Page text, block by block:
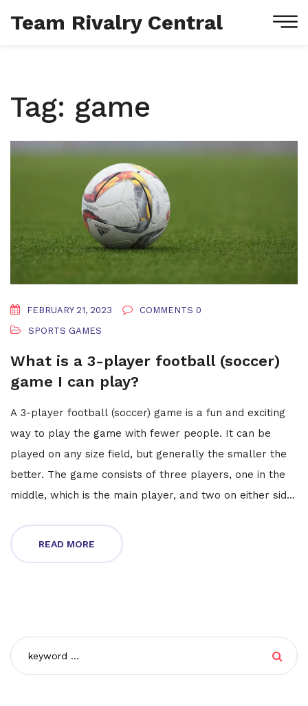
Team Rivalry Central
Tag: game
FEBRUARY 21, 2023
COMMENTS 0
SPORTS GAMES
What is a 3-player football (soccer)
game I can play?
A 3-player football (soccer) game is a fun and exciting
way to play the game with fewer people. It can be
played on any size field, but generally the smaller the
better. The game consists of three players, one in the
middle, which is the main player, and two on either side,
ball past the defenders and score a goal. The
defenders try to stop the main player from doing so.
READ MORE